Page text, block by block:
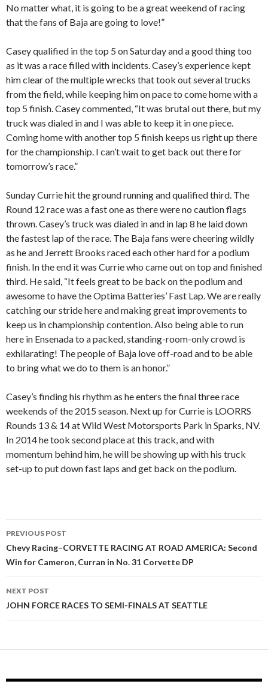
No matter what, it is going to be a great weekend of racing
that the fans of Baja are going to love!”
Casey qualified in the top 5 on Saturday and a good thing too
as it was a race filled with incidents. Casey’s experience kept
him clear of the multiple wrecks that took out several trucks
from the field, while keeping him on pace to come home with a
top 5 finish. Casey commented, “It was brutal out there, but my
truck was dialed in and I was able to keep it in one piece.
Coming home with another top 5 finish keeps us right up there
for the championship. I can’t wait to get back out there for
tomorrow’s race.”
Sunday Currie hit the ground running and qualified third. The
Round 12 race was a fast one as there were no caution flags
thrown. Casey’s truck was dialed in and in lap 8 he laid down
the fastest lap of the race. The Baja fans were cheering wildly
as he and Jerrett Brooks raced each other hard for a podium
finish. In the end it was Currie who came out on top and finished
third. He said, “It feels great to be back on the podium and
awesome to have the Optima Batteries’ Fast Lap. We are really
catching our stride here and making great improvements to
keep us in championship contention. Also being able to run
here in Ensenada to a packed, standing-room-only crowd is
exhilarating! The people of Baja love off-road and to be able
to bring what we do to them is an honor.”
Casey’s finding his rhythm as he enters the final three race
weekends of the 2015 season. Next up for Currie is LOORRS
Rounds 13 & 14 at Wild West Motorsports Park in Sparks, NV.
In 2014 he took second place at this track, and with
momentum behind him, he will be showing up with his truck
set-up to put down fast laps and get back on the podium.
Post
navigation
PREVIOUS POST
Chevy Racing–CORVETTE RACING AT ROAD AMERICA: Second
Win for Cameron, Curran in No. 31 Corvette DP
NEXT POST
JOHN FORCE RACES TO SEMI-FINALS AT SEATTLE